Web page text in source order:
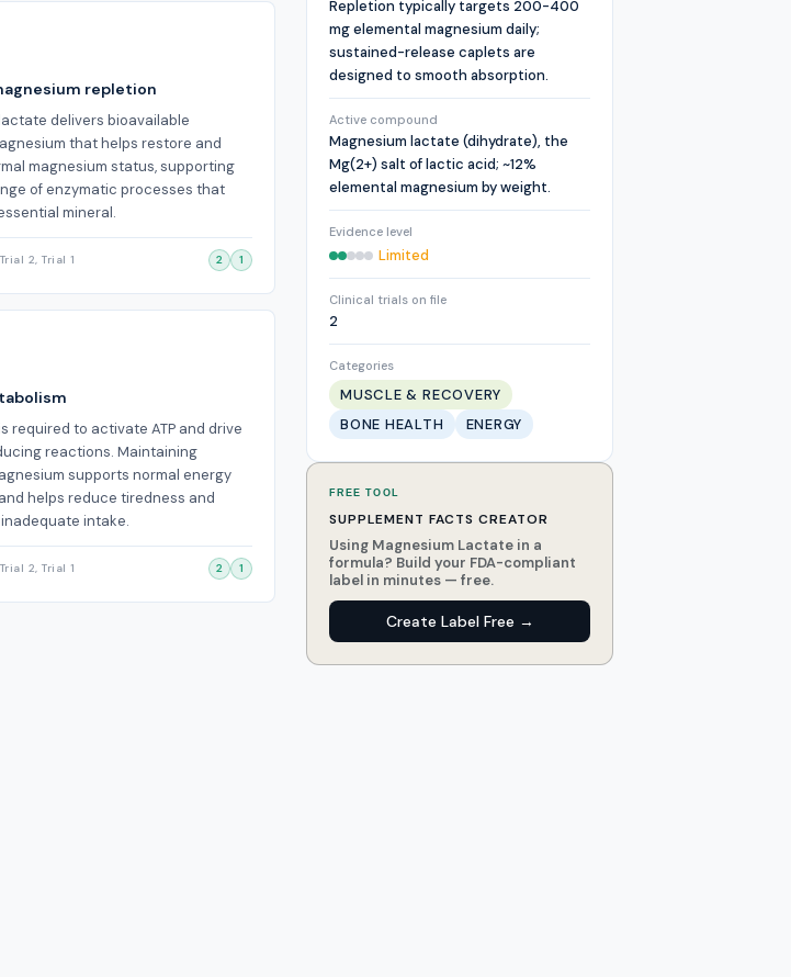
repletion
delivers bioavailable
that helps restore and
magnesium status, supporting
of enzymatic processes that
mineral.
2, Trial 1 2 1
required to activate ATP and drive
reactions. Maintaining
supports normal energy
helps reduce tiredness and
intake.
2, Trial 1 2 1
Repletion typically targets 200-400
mg elemental magnesium daily;
sustained-release caplets are
designed to smooth absorption.
Active compound
Magnesium lactate (dihydrate), the
Mg(2+) salt of lactic acid; ~12%
elemental magnesium by weight.
Evidence level
Limited
Clinical trials on file
2
Categories
MUSCLE & RECOVERY
BONE HEALTH
ENERGY
FREE TOOL
SUPPLEMENT FACTS CREATOR
Using Magnesium Lactate in a
formula? Build your FDA-compliant
label in minutes — free.
Create Label Free →